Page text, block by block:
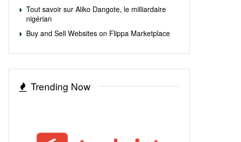
Tout savoir sur Aliko Dangote, le milliardaire
nigérian
Buy and Sell Websites on Flippa Marketplace
Trending Now